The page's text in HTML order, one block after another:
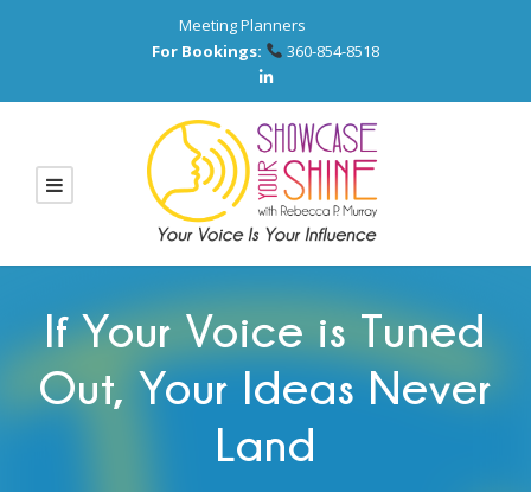
Meeting Planners
For Bookings:
360-854-8518
If Your Voice is Tuned
Out, Your Ideas Never
Land